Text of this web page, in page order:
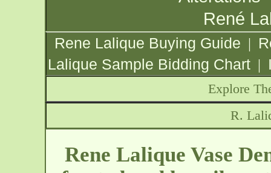
René
Rene Lalique Buying Guide |
Lalique Sample Bidding Chart |
Explore
R.
Rene Lalique Vase